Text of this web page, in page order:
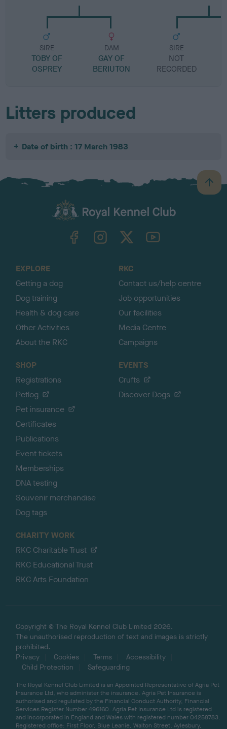
SIRE
TOBY OF
OSPREY
DAM
GAY OF
BERIUTON
SIRE
NOT
RECORDED
Litters produced
Date of birth : 17 March 1983
B
a
TheKennelClubUK on YouTube
EXPLORE
Getting a dog
Dog training
Health & dog care
Other Activities
About the RKC
RKC
Contact us/help centre
Job opportunities
Our facilities
Media Centre
Campaigns
SHOP
Registrations
Petlog
Pet insurance
Certificates
Publications
Event tickets
Memberships
DNA testing
Souvenir merchandise
Dog tags
EVENTS
Crufts
Discover Dogs
CHARITY WORK
RKC Charitable Trust
RKC Educational Trust
RKC Arts Foundation
Copyright © The Royal Kennel Club Limited 2026.
The unauthorised reproduction of text and images is strictly
prohibited.
Privacy
Cookies Terms
Accessibility
Child Protection
Safeguarding
The Royal Kennel Club Limited is an Appointed Representative of Agria Pet
Insurance Ltd, who administer the insurance. Agria Pet Insurance is
authorised and regulated by the Financial Conduct Authority, Financial
Services Register Number 496160. Agria Pet Insurance Ltd is registered
and incorporated in England and Wales with registered number 04258783.
Registered office: First Floor, Blue Leanie, Walton Street, Aylesbury,